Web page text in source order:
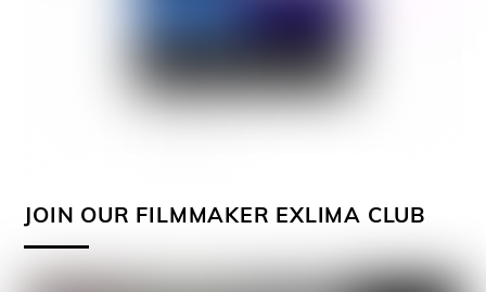
JOIN OUR FILMMAKER EXLIMA CLUB